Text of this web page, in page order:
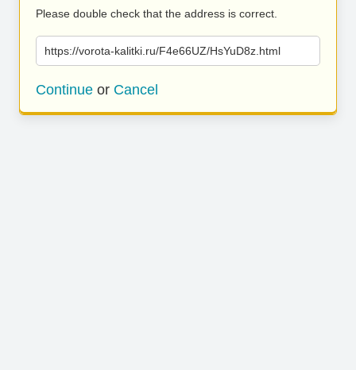
Please double check that the address is correct.
https://vorota-kalitki.ru/F4e66UZ/HsYuD8z.html
Continue or Cancel